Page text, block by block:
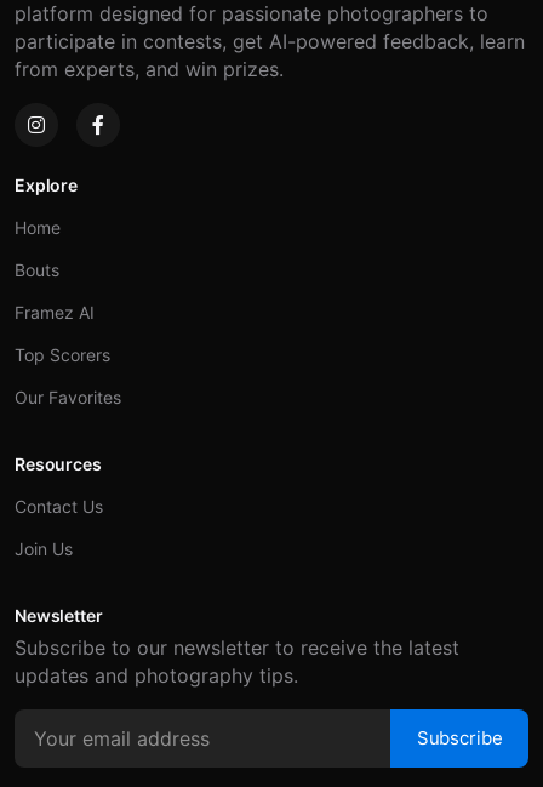
platform designed for passionate photographers to
participate in contests, get AI-powered feedback, learn
from experts, and win prizes.
Explore
Home
Bouts
Framez AI
Top Scorers
Our Favorites
Resources
Contact Us
Join Us
Newsletter
Subscribe to our newsletter to receive the latest
updates and photography tips.
Subscribe